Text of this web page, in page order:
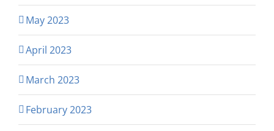
May 2023
April 2023
March 2023
February 2023